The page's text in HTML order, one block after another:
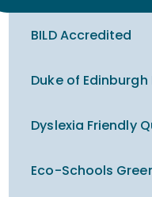
BILD Accredited
Duke of
Dyslexia Friendly
Eco-Schools